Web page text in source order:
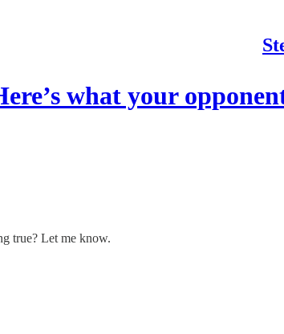
what your
true? Let me know.